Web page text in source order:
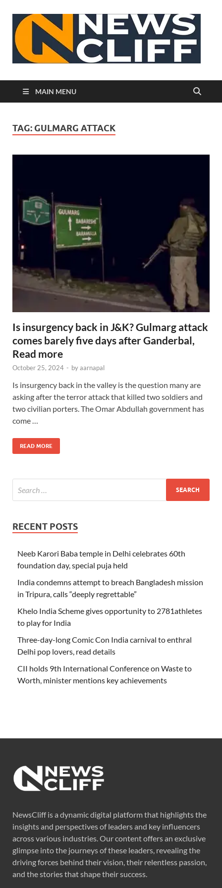
MAIN MENU
TAG: GULMARG ATTACK
Is insurgency back in J&K? Gulmarg attack
comes barely five days after Ganderbal,
Read more
October 25, 2024 - byaarnapal
Is insurgency back in the valley is the question many are
asking after the terror attack that killed two soldiers and
two civilian porters. The Omar Abdullah government has
come …
READ MORE
RECENT POSTS
Neeb Karori Baba temple in Delhi celebrates 60th
foundation day, special puja held
India condemns attempt to breach Bangladesh mission
in Tripura, calls “deeply regrettable”
Khelo India Scheme gives opportunity to 2781athletes
to play for India
Three-day-long Comic Con India carnival to enthral
Delhi pop lovers, read details
CII holds 9th International Conference on Waste to
Worth, minister mentions key achievements
NewsCliff is a dynamic digital platform that highlights the
insights and perspectives of leaders and key influencers
across various industries. Our content offers an exclusive
glimpse into the journeys of these leaders, revealing the
driving forces behind their vision, their relentless passion,
and the stories that shape their success.